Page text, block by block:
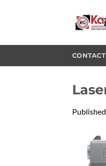
CONTACT
Published